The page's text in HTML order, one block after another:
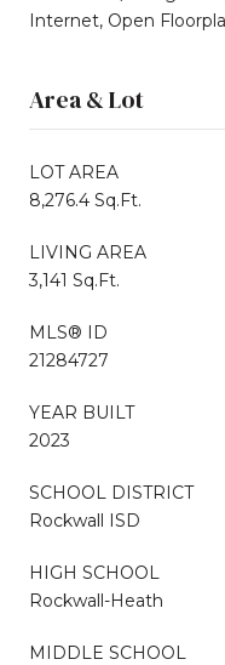
Internet, Open
Area & Lot
LOT AREA
8,276.4 Sq.Ft.
LIVING AREA
3,141 Sq.Ft.
MLS® ID
21284727
YEAR BUILT
2023
SCHOOL DISTRICT
Rockwall ISD
HIGH SCHOOL
Rockwall-Heath
MIDDLE SCHOOL